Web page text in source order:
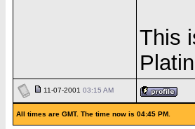
This
11-07-2001 03:15 AM
All times are GMT. The time now is 04:45 PM.